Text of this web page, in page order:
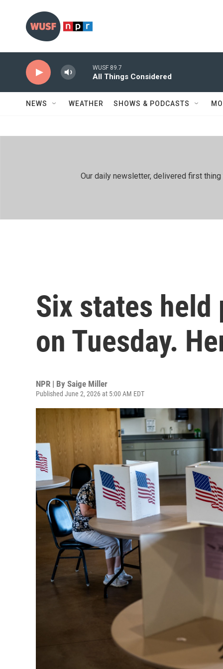
WUSF 89.7
All Things Considered
NEWS WEATHER SHOWS & PODCASTS
Our daily newsletter, delivered first
Six states
on Tuesday.
NPR | By Saige Miller
Published June 2, 2026 at 5:00 AM EDT